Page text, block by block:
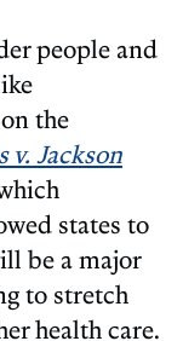
people and
the
v. Jackson
states to
be a major
to stretch
health care.